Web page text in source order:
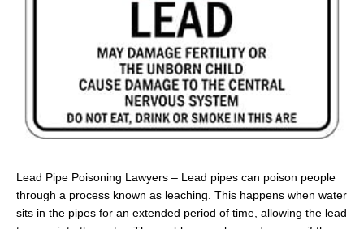
Lead Pipe Poisoning Lawyers – Lead pipes can poison people
through a process known as leaching. This happens when water
sits in the pipes for an extended period of time, allowing the lead